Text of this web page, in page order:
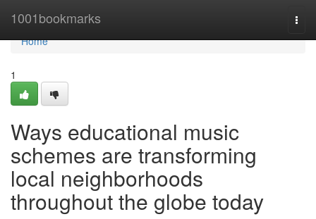
1001bookmarks
Home
Home
1
Ways educational music
schemes are transforming
local neighborhoods
throughout the globe today